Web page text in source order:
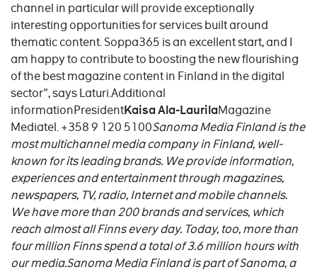
channel in particular will provide exceptionally
interesting opportunities for services built around
thematic content. Soppa365 is an excellent start, and I
am happy to contribute to boosting the new flourishing
of the best magazine content in Finland in the digital
sector", says Laturi.Additional
informationPresidentKaisa Ala-LaurilaMagazine
Mediatel. +358 9 120 5100Sanoma Media Finland is the
most multichannel media company in Finland, well-
known for its leading brands. We provide information,
experiences and entertainment through magazines,
newspapers, TV, radio, Internet and mobile channels.
We have more than 200 brands and services, which
reach almost all Finns every day. Today, too, more than
four million Finns spend a total of 3.6 million hours with
our media.Sanoma Media Finland is part of Sanoma, a